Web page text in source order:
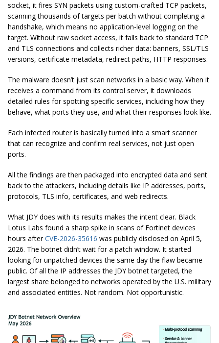
socket, it fires SYN packets using custom-crafted TCP packets,
scanning thousands of targets per batch without completing a
handshake, which means no application-level logging on the
target. Without raw socket access, it falls back to standard TCP
and TLS connections and collects richer data: banners, SSL/TLS
versions, certificate metadata, redirect paths, HTTP responses.
The malware doesn’t just scan networks in a basic way. When it
receives a command from its control server, it downloads
detailed rules for spotting specific services, including how they
behave, what ports they use, and what their responses look like.
Each infected router is basically turned into a smart scanner
that can recognize and confirm real services, not just open
ports.
All the findings are then packaged into encrypted data and sent
back to the attackers, including details like IP addresses, ports,
protocols, TLS info, certificates, and web redirects.
What JDY does with its results makes the intent clear. Black
Lotus Labs found a sharp spike in scans of Fortinet devices
hours afterCVE-2026-35616 was publicly disclosed on April 5,
2026. The botnet didn’t wait for a patch window. It started
looking for unpatched devices the same day the flaw became
public. Of all the IP addresses the JDY botnet targeted, the
largest share belonged to networks operated by the U.S. military
and associated entities. Not random. Not opportunistic.